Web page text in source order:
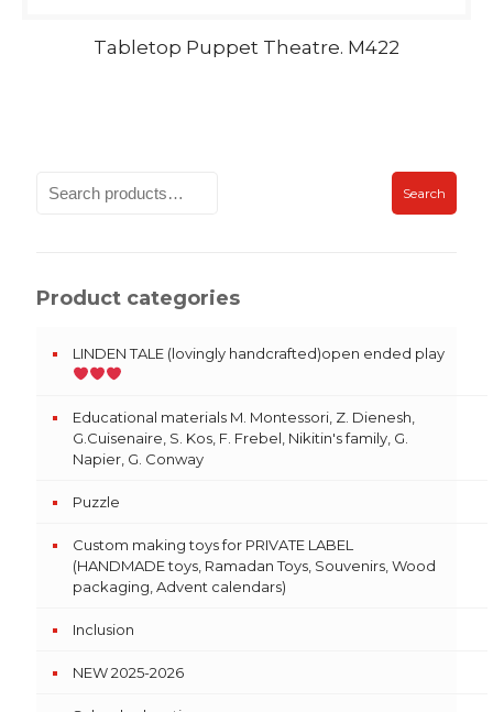
Tabletop Puppet Theatre. M422
Search
Product categories
LINDEN TALE (lovingly handcrafted)open ended play
Educational materials M. Montessori, Z. Dienesh,
G.Cuisenaire, S. Kos, F. Frebel, Nikitin's family, G.
Napier, G. Conway
Puzzle
Custom making toys for PRIVATE LABEL
(HANDMADE toys, Ramadan Toys, Souvenirs, Wood
packaging, Advent calendars)
Inclusion
NEW 2025-2026